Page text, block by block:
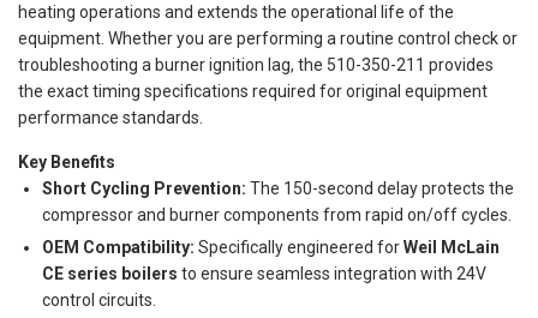
heating operations and extends the operational life of the
equipment. Whether you are performing a routine control check or
troubleshooting a burner ignition lag, the 510-350-211 provides
the exact timing specifications required for original equipment
performance standards.
Key Benefits
Short Cycling Prevention: The 150-second delay protects the
compressor and burner components from rapid on/off cycles.
OEM Compatibility: Specifically engineered forWeil McLain
CE series boilers to ensure seamless integration with 24V
control circuits.